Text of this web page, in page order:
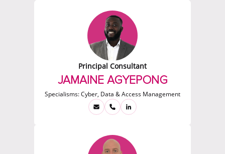
Principal Consultant
JAMAINE AGYEPONG
Specialisms:Cyber, Data & Access Management